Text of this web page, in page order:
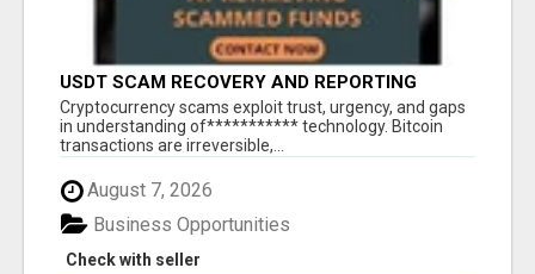
USDT SCAM RECOVERY AND REPORTING
PLATFORM
‎Cryptocurrency scams exploit trust, urgency, and gaps
in understanding of*********** technology. Bitcoin
transactions are irreversible,...
August 7, 2026
Check with seller
Business Opportunities